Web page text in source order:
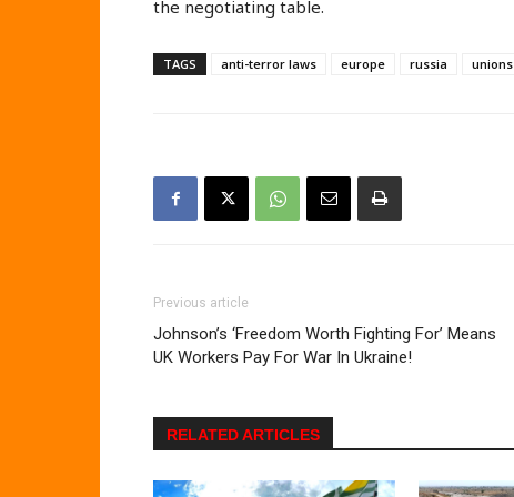
the negotiating table.
TAGS anti-terror laws europe russia unions
Previous article
Johnson’s ‘Freedom Worth Fighting For’ Means
UK Workers Pay For War In Ukraine!
RELATED ARTICLES